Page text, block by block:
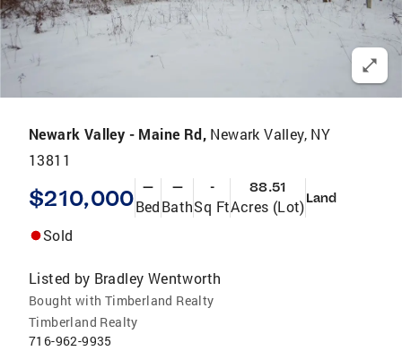
Newark Valley - Maine Rd, Newark Valley, NY
13811
$210,000 —
Bed
—
Bath
-
Sq Ft
88.51
Acres (Lot)Land
Sold
Listed by Bradley Wentworth
Bought with Timberland Realty
Timberland Realty
716-962-9935